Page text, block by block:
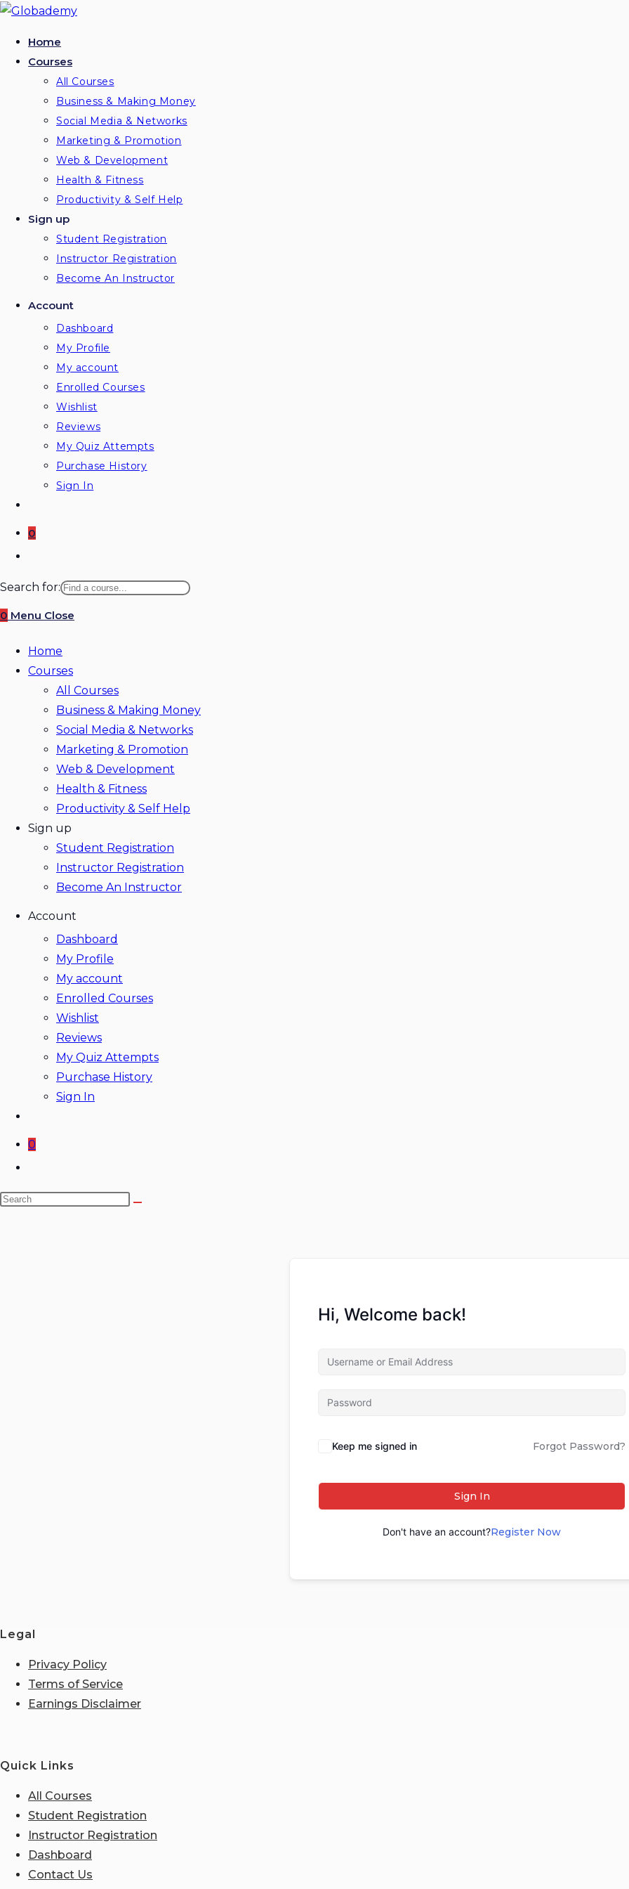
Home
Courses
All Courses
Business & Making Money
Social Media & Networks
Marketing & Promotion
Web & Development
Health & Fitness
Productivity & Self Help
Sign up
Student Registration
Instructor Registration
Become An Instructor
Account
Dashboard
My Profile
My account
Enrolled Courses
Wishlist
Reviews
My Quiz Attempts
Purchase History
Sign In
0
Search for:
0 Menu Close
Home
Courses
All Courses
Business & Making Money
Social Media & Networks
Marketing & Promotion
Web & Development
Health & Fitness
Productivity & Self Help
Sign up
Student Registration
Instructor Registration
Become An Instructor
Account
Dashboard
My Profile
My account
Enrolled Courses
Wishlist
Reviews
My Quiz Attempts
Purchase History
Sign In
0
Hi, Welcome back!
Keep me signed in Forgot Password?
Sign In
Don't have an account?Register Now
Legal
Privacy Policy
Terms of Service
Earnings Disclaimer
Quick Links
All Courses
Student Registration
Instructor Registration
Dashboard
Contact Us